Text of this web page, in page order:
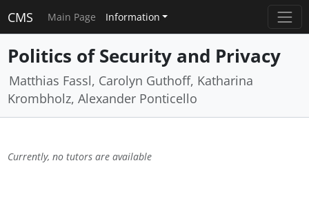
CMS Main Page Information
Politics of Security and Privacy
Matthias Fassl, Carolyn Guthoff, Katharina
Krombholz, Alexander Ponticello
Currently, no tutors are available